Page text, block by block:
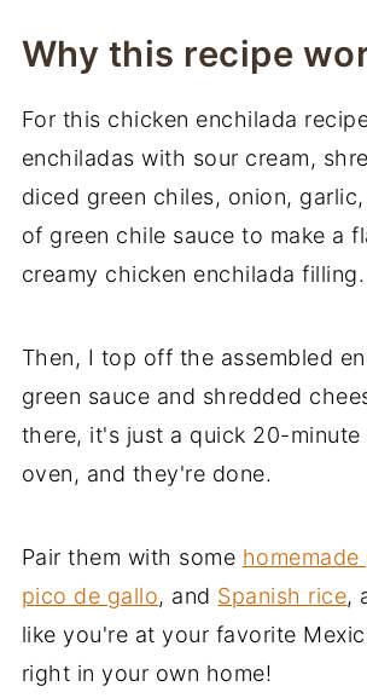
Why this recipe
For this chicken enchilada
enchiladas with sour cream,
diced green chiles, onion,
of green chile sauce to make a
creamy chicken enchilada filling.
Then, I top off the assembled
green sauce and shredded
there, it's just a quick 20-minute
oven, and they're done.
Pair them with some
pico de gallo, and Spanish rice,
like you're at your favorite
right in your own home!